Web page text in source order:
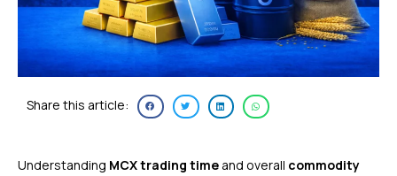
Share this article:
Understanding MCX trading time and overall commodity